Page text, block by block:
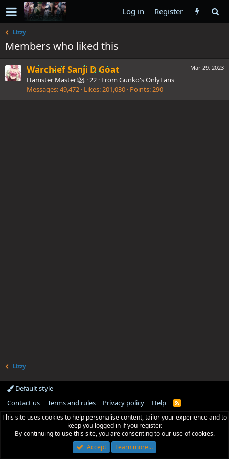
Log in Register
Lizzy
Members who liked this
Mar 29, 2023
Warchief Sanji D Goat
Hamster Master!🐹 ·22 · From Gunko's OnlyFans
Messages 49,472 Likes 201,030 Points 290
Lizzy
Default style
Contact us
Terms and rules Privacy policy Help
R
S
This site uses cookies to help personalise content, tailor your experience and to
keep you logged in if you register.
By continuing to use this site, you are consenting to our use of cookies.
Accept
Learn more…